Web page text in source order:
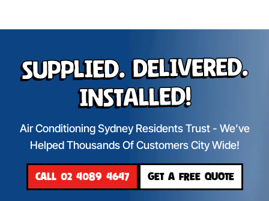
Supplied. Delivered.
Installed!
Air Conditioning Sydney Residents Trust - We’ve
Helped Thousands Of Customers City Wide!
CALL 02 4089 4647 GET A FREE QUOTE